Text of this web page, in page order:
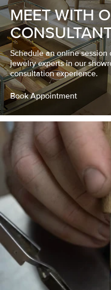
MEET WITH
Schedule an online
jewelry experts in our
consultation experience.
Book Appointment